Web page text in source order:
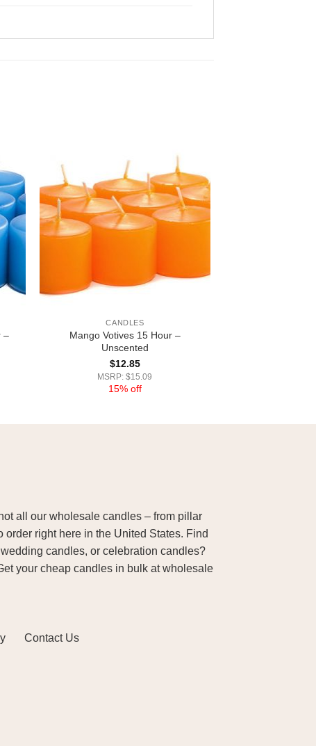
–
CANDLES
Mango Votives 15 Hour –
Unscented
$12.85
MSRP: $15.09
15% off
all our wholesale candles – from pillar
right here in the United States. Find
candles, or celebration candles?
your cheap candles in bulk at wholesale
Contact Us